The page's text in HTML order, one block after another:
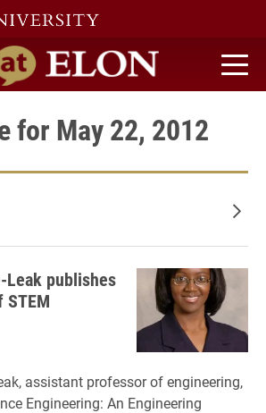
home
for May 22, 2012
Leak publishes
assistant professor of engineering,
Engineering: An Engineering